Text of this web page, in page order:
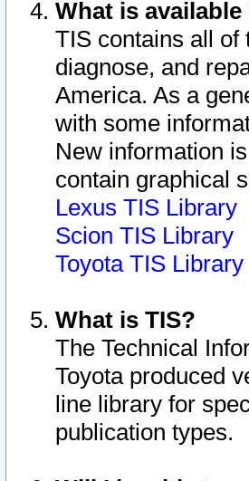
What is
TIS contains all of
diagnose, and
America. As a
with some
New information
contain graphical
Lexus TIS Library
Scion TIS Library
Toyota TIS Library
What is TIS?
The Technical
Toyota produced
line library for
publication types.